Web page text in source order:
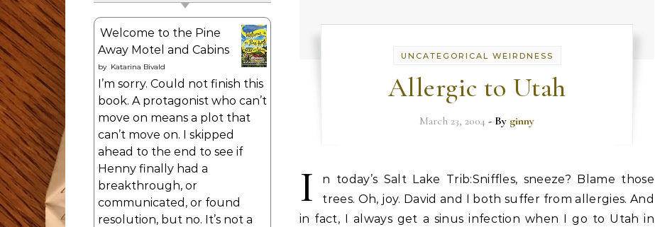
Welcome to the Pine
Away Motel and Cabins
by Katarina Bivald
I’m sorry. Could not finish this
book. A protagonist who can’t
move on means a plot that
can’t move on. I skipped
ahead to the end to see if
Henny finally had a
breakthrough, or
communicated, or found
resolution, but no. It’s not a
UNCATEGORICAL WEIRDNESS
Allergic to Utah
March 23, 2004 - By ginny
I
n today’s Salt Lake Trib:Sniffles, sneeze? Blame those
trees. Oh, joy. David and I both suffer from allergies. And
in fact, I always get a sinus infection when I go to Utah in